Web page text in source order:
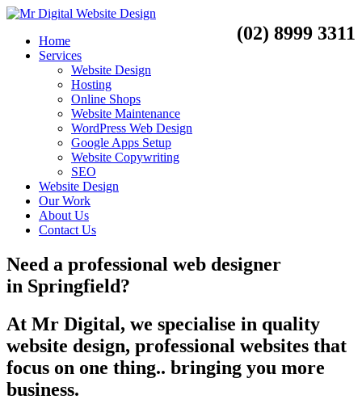
(02) 8999 3311
Home
Services
Website Design
Hosting
Online Shops
Website Maintenance
WordPress Web Design
Google Apps Setup
Website Copywriting
SEO
Website Design
Our Work
About Us
Contact Us
Need a professional web designer
in Springfield?
At Mr Digital, we specialise in quality
website design, professional websites that
focus on one thing.. bringing you more
business.